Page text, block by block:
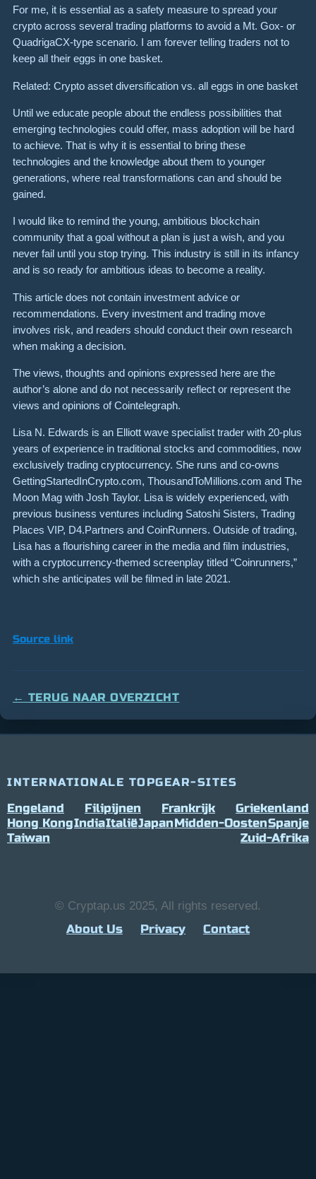
For me, it is essential as a safety measure to spread your
crypto across several trading platforms to avoid a Mt. Gox- or
QuadrigaCX-type scenario. I am forever telling traders not to
keep all their eggs in one basket.
Related: Crypto asset diversification vs. all eggs in one basket
Until we educate people about the endless possibilities that
emerging technologies could offer, mass adoption will be hard
to achieve. That is why it is essential to bring these
technologies and the knowledge about them to younger
generations, where real transformations can and should be
gained.
I would like to remind the young, ambitious blockchain
community that a goal without a plan is just a wish, and you
never fail until you stop trying. This industry is still in its infancy
and is so ready for ambitious ideas to become a reality.
This article does not contain investment advice or
recommendations. Every investment and trading move
involves risk, and readers should conduct their own research
when making a decision.
The views, thoughts and opinions expressed here are the
author’s alone and do not necessarily reflect or represent the
views and opinions of Cointelegraph.
Lisa N. Edwards is an Elliott wave specialist trader with 20-plus
years of experience in traditional stocks and commodities, now
exclusively trading cryptocurrency. She runs and co-owns
GettingStartedInCrypto.com, ThousandToMillions.com and The
Moon Mag with Josh Taylor. Lisa is widely experienced, with
previous business ventures including Satoshi Sisters, Trading
Places VIP, D4.Partners and CoinRunners. Outside of trading,
Lisa has a flourishing career in the media and film industries,
with a cryptocurrency-themed screenplay titled “Coinrunners,”
which she anticipates will be filmed in late 2021.
Source link
← TERUG NAAR OVERZICHT
INTERNATIONALE TOPGEAR-SITES
Engeland Filipijnen Frankrijk
Griekenland
Hong KongIndiaItaliëJapanMidden-OostenSpanje
Taiwan
Zuid-Afrika
© Cryptap.us 2025, All rights reserved.
About Us Privacy Contact